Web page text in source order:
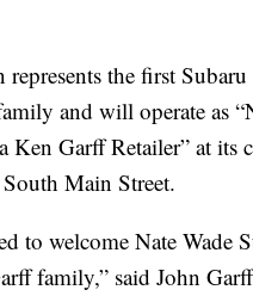
the first
and will operate as
Ken Garff Retailer” at its
Main Street.
to welcome Nate Wade
family,” said John